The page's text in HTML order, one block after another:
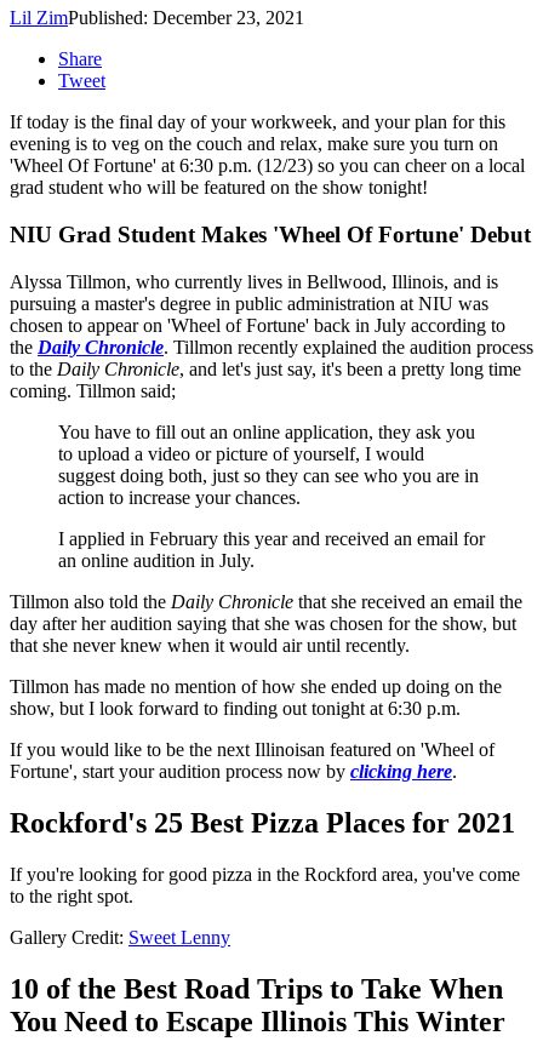
Lil ZimPublished: December 23, 2021
Share
Tweet
If today is the final day of your workweek, and your plan for this
evening is to veg on the couch and relax, make sure you turn on
'Wheel Of Fortune' at 6:30 p.m. (12/23) so you can cheer on a local
grad student who will be featured on the show tonight!
NIU Grad Student Makes 'Wheel Of Fortune' Debut
Alyssa Tillmon, who currently lives in Bellwood, Illinois, and is
pursuing a master's degree in public administration at NIU was
chosen to appear on 'Wheel of Fortune' back in July according to
the Daily Chronicle. Tillmon recently explained the audition process
to the Daily Chronicle, and let's just say, it's been a pretty long time
coming. Tillmon said;
You have to fill out an online application, they ask you
to upload a video or picture of yourself, I would
suggest doing both, just so they can see who you are in
action to increase your chances.
I applied in February this year and received an email for
an online audition in July.
Tillmon also told the Daily Chronicle that she received an email the
day after her audition saying that she was chosen for the show, but
that she never knew when it would air until recently.
Tillmon has made no mention of how she ended up doing on the
show, but I look forward to finding out tonight at 6:30 p.m.
If you would like to be the next Illinoisan featured on 'Wheel of
Fortune', start your audition process now by clicking here.
Rockford's 25 Best Pizza Places for 2021
If you're looking for good pizza in the Rockford area, you've come
to the right spot.
Gallery Credit: Sweet Lenny
10 of the Best Road Trips to Take When
You Need to Escape Illinois This Winter